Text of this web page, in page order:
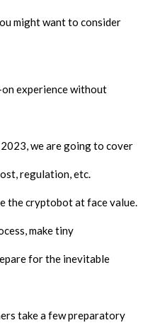
might want to consider
experience without
we are going to cover
regulation, etc.
the cryptobot at face value.
make tiny
for the inevitable
take a few preparatory